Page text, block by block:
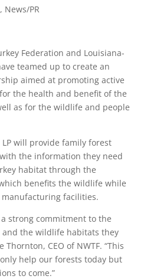
, News/PR
Federation and Louisiana-
teamed up to create an
aimed at promoting active
the health and benefit of the
as for the wildlife and people
LP will provide family forest
the information they need
habitat through the
benefits the wildlife while
facilities.
a strong commitment to the
the wildlife habitats they
Thornton, CEO of NWTF. “This
help our forests today but
to come.”